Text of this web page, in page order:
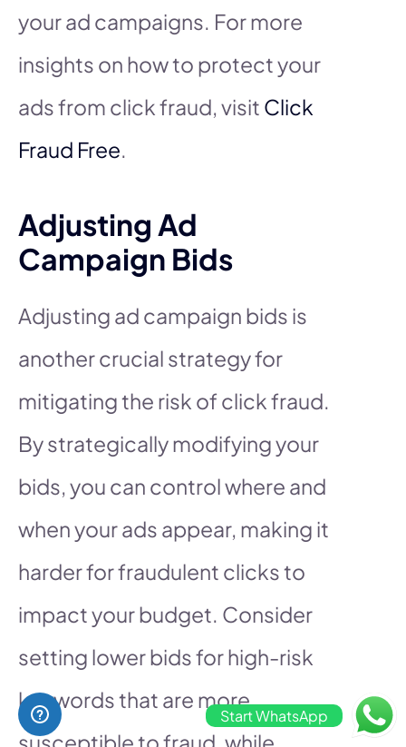
your ad campaigns. For more
insights on how to protect your
ads from click fraud, visit Click
Fraud Free.
Adjusting Ad
Campaign Bids
Adjusting ad campaign bids is
another crucial strategy for
mitigating the risk of click fraud.
By strategically modifying your
bids, you can control where and
when your ads appear, making it
harder for fraudulent clicks to
impact your budget. Consider
setting lower bids for high-risk
keywords that are more
Start WhatsApp